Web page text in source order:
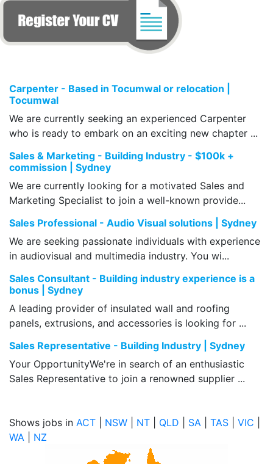
Carpenter - Based in Tocumwal or relocation |
Tocumwal
We are currently seeking an experienced Carpenter
who is ready to embark on an exciting new chapter ...
Sales & Marketing - Building Industry - $100k +
commission | Sydney
We are currently looking for a motivated Sales and
Marketing Specialist to join a well-known provide...
Sales Professional - Audio Visual solutions | Sydney
We are seeking passionate individuals with experience
in audiovisual and multimedia industry. You wi...
Sales Consultant - Building industry experience is a
bonus | Sydney
A leading provider of insulated wall and roofing
panels, extrusions, and accessories is looking for ...
Sales Representative - Building Industry | Sydney
Your OpportunityWe're in search of an enthusiastic
Sales Representative to join a renowned supplier ...
Shows jobs in ACT NSW NT QLD SA TAS VIC
WA
NZ